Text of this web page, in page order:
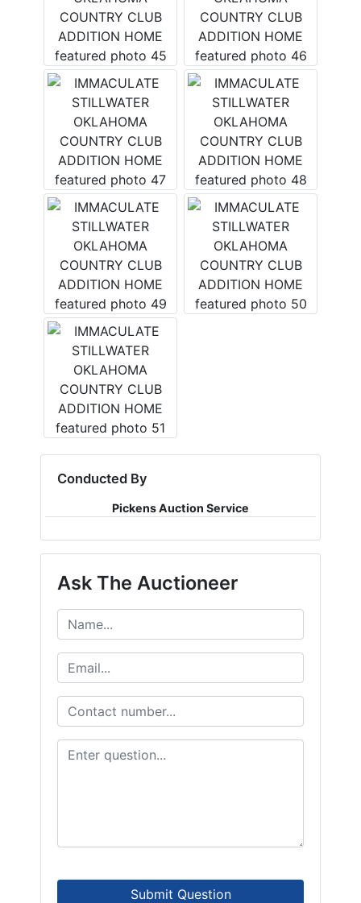
Conducted By
Pickens Auction Service
Ask The Auctioneer
Submit Question